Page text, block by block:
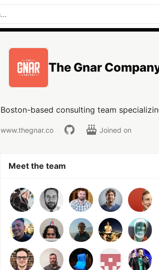
The Gnar
Boston-based consulting team
www.thegnar.co Joined on
Meet the team